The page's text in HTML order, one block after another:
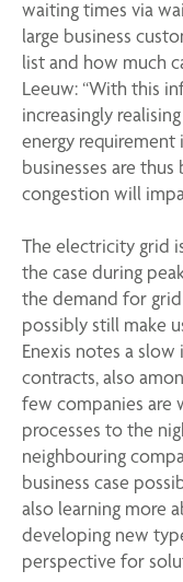
waiting times via
large business
list and how much
Leeuw: “With this
increasingly
energy requirement
businesses are
congestion will
The electricity grid
the case during
the demand for grid
possibly still make
Enexis notes a
contracts,also
few companies are
processes to the
neighbouring
business case
also learning more
developing new
perspective for